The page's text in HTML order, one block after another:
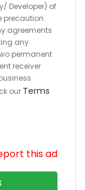
Developer) of
precaution
agreements
any
permanent
receiver
our Terms
this ad